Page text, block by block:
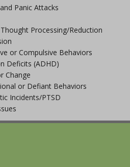
Panic Attacks
Processing/Reduction
or Compulsive Behaviors
Deficits (ADHD)
Change
or Defiant Behaviors
Incidents/PTSD